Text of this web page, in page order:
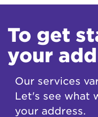
To get
your
Our services
Let's see what
your address.